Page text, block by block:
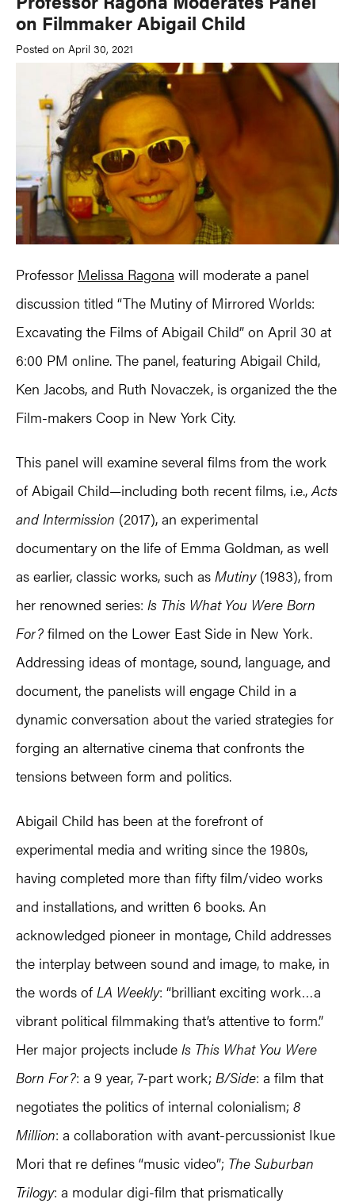
on Filmmaker Abigail Child
Posted on April 30, 2021
Professor Melissa Ragona will moderate a panel
discussion titled “The Mutiny of Mirrored Worlds:
Excavating the Films of Abigail Child” on April 30 at
6:00 PM online. The panel, featuring Abigail Child,
Ken Jacobs, and Ruth Novaczek, is organized the the
Film-makers Coop in New York City.
This panel will examine several films from the work
of Abigail Child—including both recent films, i.e.,Acts
and Intermission (2017), an experimental
documentary on the life of Emma Goldman, as well
as earlier, classic works, such as Mutiny(1983), from
her renowned series: Is This What You Were Born
For? filmed on the Lower East Side in New York.
Addressing ideas of montage, sound, language, and
document, the panelists will engage Child in a
dynamic conversation about the varied strategies for
forging an alternative cinema that confronts the
tensions between form and politics.
Abigail Child has been at the forefront of
experimental media and writing since the 1980s,
having completed more than fifty film/video works
and installations, and written 6 books. An
acknowledged pioneer in montage, Child addresses
the interplay between sound and image, to make, in
the words ofLA Weekly: “brilliant exciting work…a
vibrant political filmmaking that’s attentive to form.”
Her major projects include Is This What You Were
Born For?: a 9 year, 7-part work; B/Side: a film that
negotiates the politics of internal colonialism; 8
Million: a collaboration with avant-percussionist Ikue
Mori that re defines “music video”; The Suburban
Trilogy: a modular digi-film that prismatically